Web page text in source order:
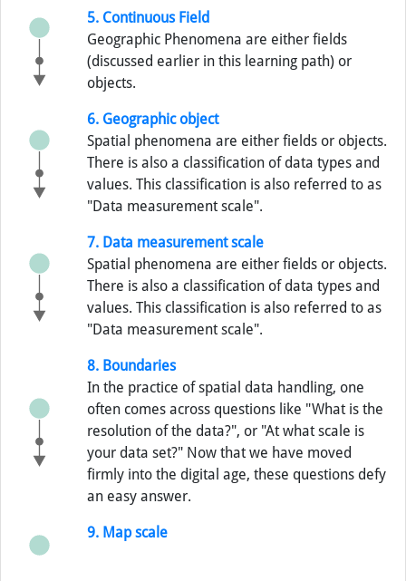
5. Continuous Field
Geographic Phenomena are either fields
(discussed earlier in this learning path) or
objects.
6. Geographic object
Spatial phenomena are either fields or objects.
There is also a classification of data types and
values. This classification is also referred to as
"Data measurement scale".
7. Data measurement scale
Spatial phenomena are either fields or objects.
There is also a classification of data types and
values. This classification is also referred to as
"Data measurement scale".
8. Boundaries
In the practice of spatial data handling, one
often comes across questions like "What is the
resolution of the data?", or "At what scale is
your data set?" Now that we have moved
firmly into the digital age, these questions defy
an easy answer.
9. Map scale